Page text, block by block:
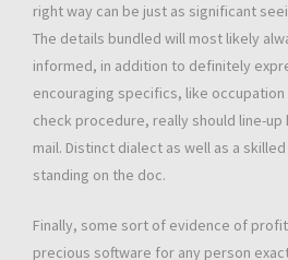
right way can be just as significant
The details bundled will most likely
informed, in addition to definitely
encouraging specifics, like
check procedure, really should line-up
mail. Distinct dialect as well as a
standing on the doc.
Finally, some sort of evidence of
precious software for any person